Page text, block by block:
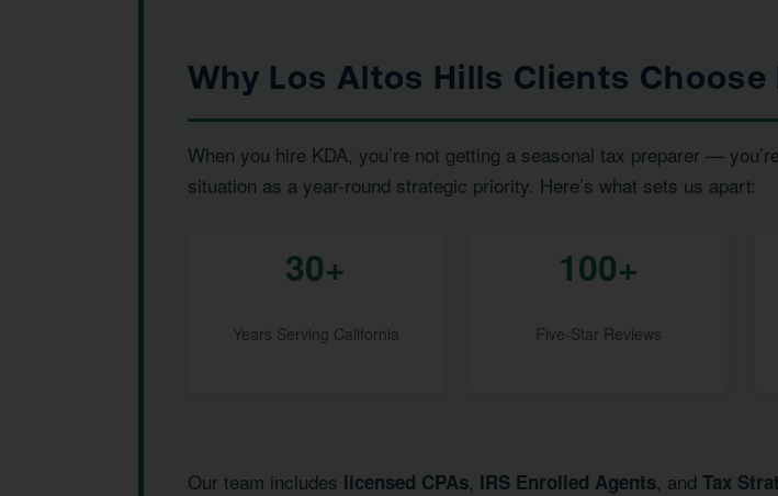
Why Los Altos Hills Clients Choose
When you hire KDA, you’re not getting a seasonal tax preparer —
situation as a year-round strategic priority. Here’s what sets us apart:
30+
Years Serving California
100+
Five-Star Reviews
Our team includes licensed CPAs, IRS Enrolled Agents, and Tax